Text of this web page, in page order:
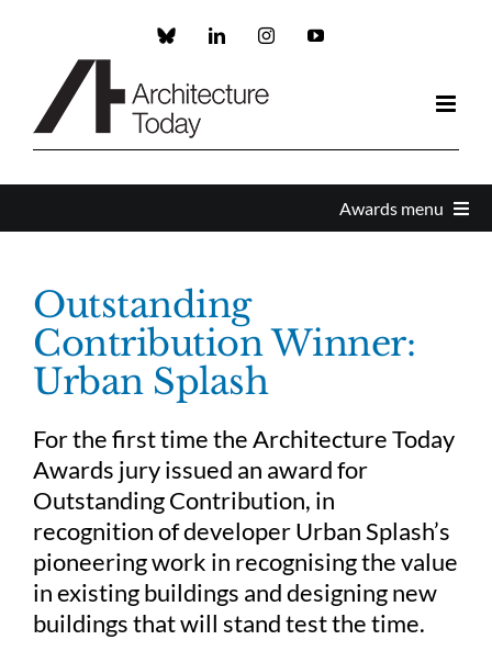
Custom LinkedInInstagramYouTube
Awards menu
Enter
Partners and Sponsors
Judging
Finalists and winners
Outstanding
Contribution Winner:
Urban Splash
For the first time the Architecture Today
Awards jury issued an award for
Outstanding Contribution, in
recognition of developer Urban Splash’s
pioneering work in recognising the value
in existing buildings and designing new
buildings that will stand test the time.